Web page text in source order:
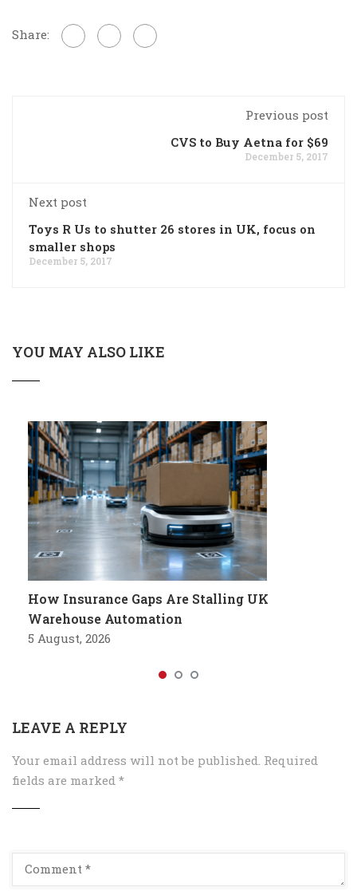
Share:
Previous post
CVS to Buy Aetna for $69
December 5, 2017
Next post
Toys R Us to shutter 26 stores in UK, focus on
smaller shops
December 5, 2017
YOU MAY ALSO LIKE
How Insurance Gaps Are Stalling UK
Warehouse Automation
5 August, 2026
LEAVE A REPLY
Your email address will not be published. Required
fields are marked *